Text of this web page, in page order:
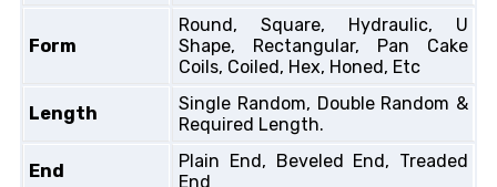
Form
Round, Square, Hydraulic, U
Shape, Rectangular, Pan Cake
Coils, Coiled, Hex, Honed, Etc
Length
Single Random, Double Random &
Required Length.
End
Plain End, Beveled End, Treaded
End